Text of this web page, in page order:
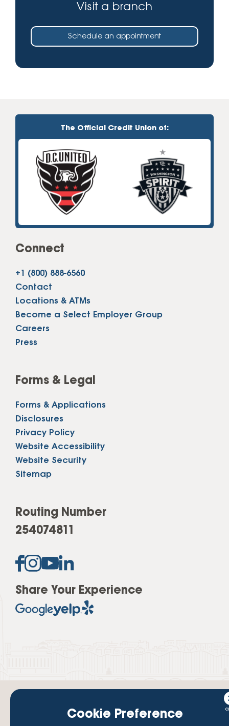
Visit a branch
Schedule an appointment
The Official Credit Union of:
Connect
+1 (800) 888-6560
Contact
Locations & ATMs
Become a Select Employer Group
Careers
Press
Forms & Legal
Forms & Applications
Disclosures
Privacy Policy
Website Accessibility
Website Security
Sitemap
Routing Number
254074811
Share Your Experience
Cookie Preference